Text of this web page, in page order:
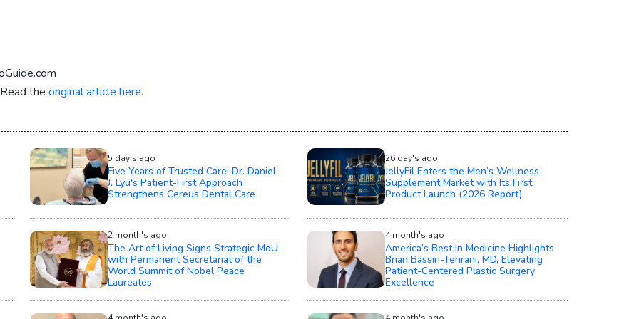
the original article here.
5 day's ago
Five Years of Trusted Care: Dr. Daniel
J. Lyu's Patient-First Approach
Strengthens Cereus Dental Care
26 day's ago
JellyFil Enters the Men’s Wellness
Supplement Market with Its First
Product Launch (2026 Report)
2 month's ago
The Art of Living Signs Strategic MoU
with Permanent Secretariat of the
World Summit of Nobel Peace
Laureates
4 month's ago
America’s Best In Medicine Highlights
Brian Bassiri-Tehrani, MD, Elevating
Patient-Centered Plastic Surgery
Excellence